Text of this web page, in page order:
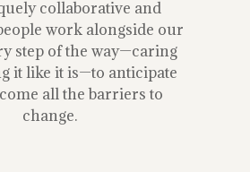
collaborative and
work alongside our
step of the way—caring
it like it is—to anticipate
all the barriers to
change.